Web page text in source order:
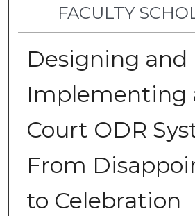
FACULTY
Designing and
Implementing
Court ODR
From
to Celebration